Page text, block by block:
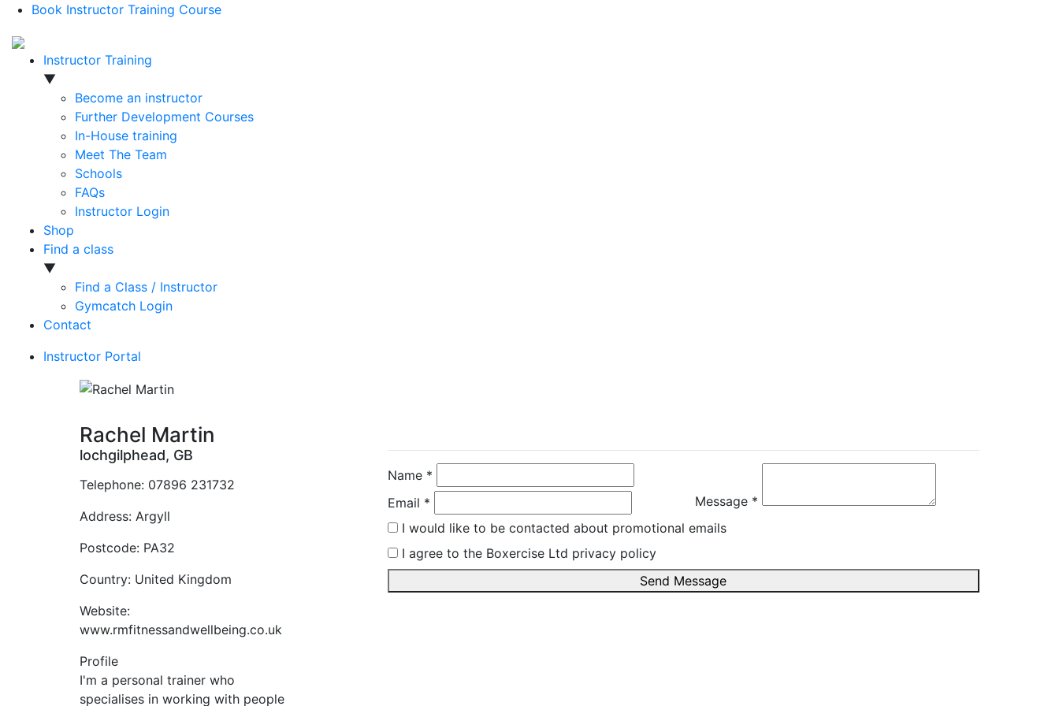
Book Instructor Training Course
Instructor Training
▼
Become an instructor
Further Development Courses
In-House training
Meet The Team
Schools
FAQs
Instructor Login
Shop
Find a class
▼
Find a Class / Instructor
Gymcatch Login
Contact
Instructor Portal
Rachel Martin
lochgilphead, GB
Telephone:07896 231732
Address:Argyll
Postcode:PA32
Country:United Kingdom
Website:
www.rmfitnessandwellbeing.co.uk
Profile
I'm a personal trainer who
specialises in working with people
Name *
Email *
Message *
I would like to be contacted about promotional emails
I agree to the Boxercise Ltd privacy policy
Send Message